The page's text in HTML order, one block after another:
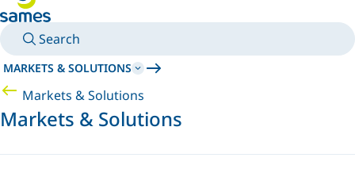
Search
MARKETS & SOLUTIONS
Markets & Solutions
Markets & Solutions